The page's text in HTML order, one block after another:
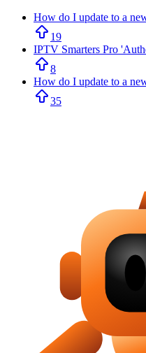
How do I update to a
19
IPTV Smarters Pro
8
How do I update to a
35